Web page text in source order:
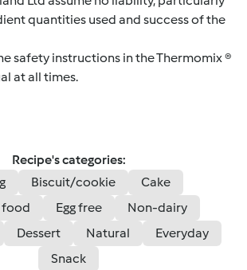
quantities used and success of the
safety instructions in the Thermomix ®
at all times.
Recipe's categories:
Biscuit/cookie
Cake
food
Egg free
Non-dairy
Dessert Natural
Everyday
Snack